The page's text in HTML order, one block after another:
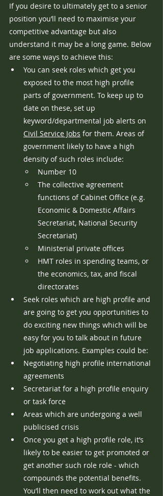
If you desire to ultimately get to a senior
position you’ll need to maximise your
competitive advantage but also
understand it may be a long game. Below
are some ways to achieve this:
You can seek roles which get you
exposed to the most high profile
parts of government. To keep up to
date on these, set up
keyword/departmental job alerts on
Civil Service Jobs for them. Areas of
government likely to have a high
density of such roles include:
Number 10
The collective agreement
functions of Cabinet Office (e.g.
Economic & Domestic Affairs
Secretariat, National Security
Secretariat)
Ministerial private offices
HMT roles in spending teams, or
the economics, tax, and fiscal
directorates
Seek roles which are high profile and
are going to get you opportunities to
do exciting new things which will be
easy for you to talk about in future
job applications. Examples could be:
Negotiating high profile international
agreements
Secretariat for a high profile enquiry
or task force
Areas which are undergoing a well
publicised crisis
Once you get a high profile role, it’s
likely to be easier to get promoted or
get another such role role - which
compounds the potential benefits.
You’ll then need to work out what the